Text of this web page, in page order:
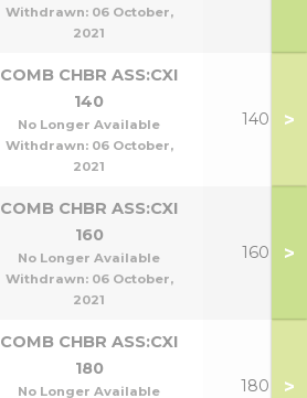
Withdrawn: 06 October,
2021
COMB CHBR ASS:CXI
140
No Longer Available
Withdrawn: 06 October,
2021
140 >
COMB CHBR ASS:CXI
160
No Longer Available
Withdrawn: 06 October,
2021
160 >
COMB CHBR ASS:CXI
180
No Longer Available
180 >